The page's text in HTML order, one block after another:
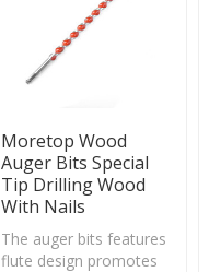
Moretop Wood
Auger Bits Special
Tip Drilling Wood
With Nails
The auger bits features
flute design promotes